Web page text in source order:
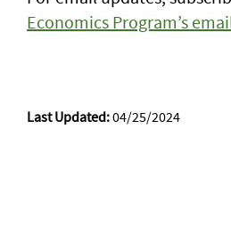
Economics Program’s
Last Updated:04/25/2024